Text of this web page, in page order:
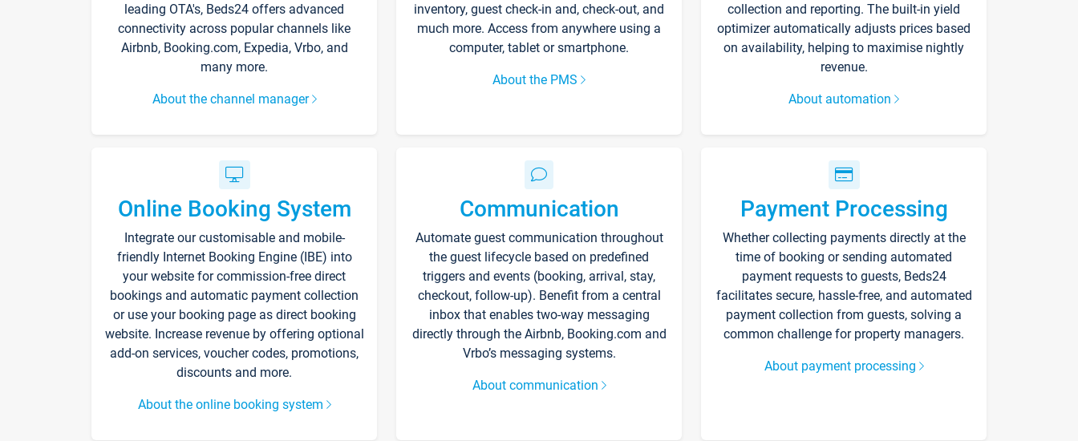
leading OTA's, Beds24 offers advanced
connectivity across popular channels like
Airbnb, Booking.com, Expedia, Vrbo, and
many more.
About the channel manager
inventory, guest check-in and, check-out, and
much more. Access from anywhere using a
computer, tablet or smartphone.
About the PMS
collection and reporting. The built-in yield
optimizer automatically adjusts prices based
on availability, helping to maximise nightly
revenue.
About automation
Online Booking System
Integrate our customisable and mobile-
friendly Internet Booking Engine (IBE) into
your website for commission-free direct
bookings and automatic payment collection
or use your booking page as direct booking
website. Increase revenue by offering optional
add-on services, voucher codes, promotions,
discounts and more.
About the online booking system
Communication
Automate guest communication throughout
the guest lifecycle based on predefined
triggers and events (booking, arrival, stay,
checkout, follow-up). Benefit from a central
inbox that enables two-way messaging
directly through the Airbnb, Booking.com and
Vrbo’s messaging systems.
About communication
Payment Processing
Whether collecting payments directly at the
time of booking or sending automated
payment requests to guests, Beds24
facilitates secure, hassle-free, and automated
payment collection from guests, solving a
common challenge for property managers.
About payment processing